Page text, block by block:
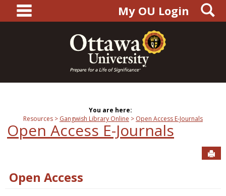
content
main navigationMy OU Login
You are here:
Resources
Gangwish Library Online Open Access E-Journals
Open Access E-Journals
Open Access